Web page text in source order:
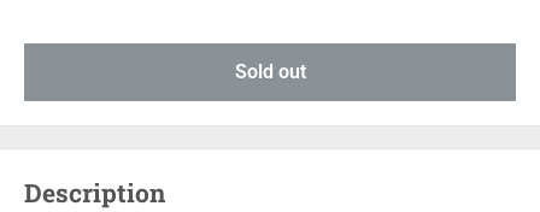
Sold out
Description